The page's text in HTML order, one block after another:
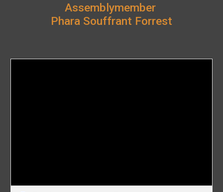
Assemblymember
Phara Souffrant Forrest